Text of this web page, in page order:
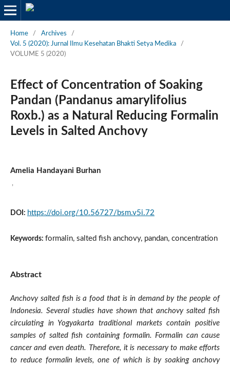
Home / Archives
/
Vol. 5 (2020): Jurnal Ilmu Kesehatan Bhakti Setya Medika
/
VOLUME 5 (2020)
Effect of Concentration of Soaking
Pandan (Pandanus amarylifolius
Roxb.) as a Natural Reducing Formalin
Levels in Salted Anchovy
Amelia Handayani Burhan
,
DOI: https://doi.org/10.56727/bsm.v5i.72
Keywords: formalin, salted fish anchovy, pandan, concentration
Abstract
Anchovy salted fish is a food that is in demand by the people of
Indonesia. Several studies have shown that anchovy salted fish
circulating in Yogyakarta traditional markets contain positive
samples of salted fish containing formalin. Formalin can cause
cancer and even death. Therefore, it is necessary to make efforts
to reduce formalin levels, one of which is by soaking anchovy